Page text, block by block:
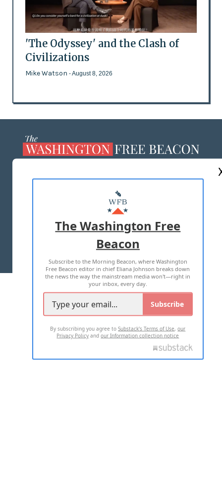
'The Odyssey' and the Clash of
Civilizations
Mike Watson - August 8, 2026
MASTHEAD
ADVERTISE WITH US
TERMS OF USE PRIVACY POLICY
2026 ALL RIGHTS RESERVED
The Washington Free
Beacon
Subscribe to the Morning Beacon, where Washington
Free Beacon editor in chief Eliana Johnson breaks down
the news the way the mainstream media won't—right in
your inbox, every day.
Subscribe
By subscribing you agree toSubstack's Terms of Use,our
Privacy Policy andour Information collection notice